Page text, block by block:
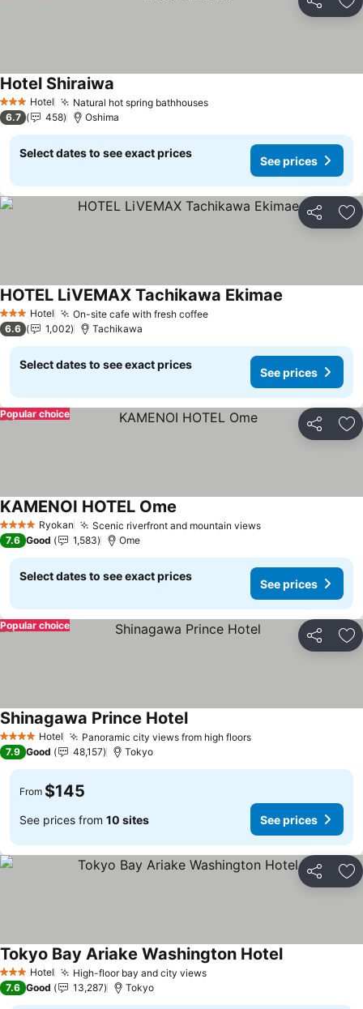
Share
3 StarsHotel Natural hot spring bathhousesSee prices
Hotel Shiraiwa
6.7 458 Oshima
Select dates to see exact prices
See prices
Share
3 StarsHotel On-site cafe with fresh coffeeSee prices
HOTEL LiVEMAX Tachikawa Ekimae
6.6 1,002 Tachikawa
Select dates to see exact prices
See prices
Share
Popular choice
4 Stars Ryokan Scenic riverfront and mountain viewsSee prices
KAMENOI HOTEL Ome
7.6 Good 1,583 Ome
Select dates to see exact prices
See prices
Share
Popular choice
4 Stars Hotel Panoramic city views from high floorsSee prices
Shinagawa Prince HotelSee prices
7.9 Good 48,157 Tokyo
From $145
See prices from 10 sites See prices
Share
3 StarsHotel High-floor bay and city viewsSee prices
Tokyo Bay Ariake Washington HotelSee prices
7.6 Good 13,287 Tokyo